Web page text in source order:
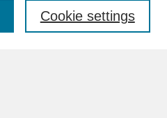
Cookie settings